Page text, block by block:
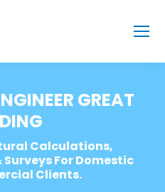
GREAT
Calculations,
For Domestic
Clients.